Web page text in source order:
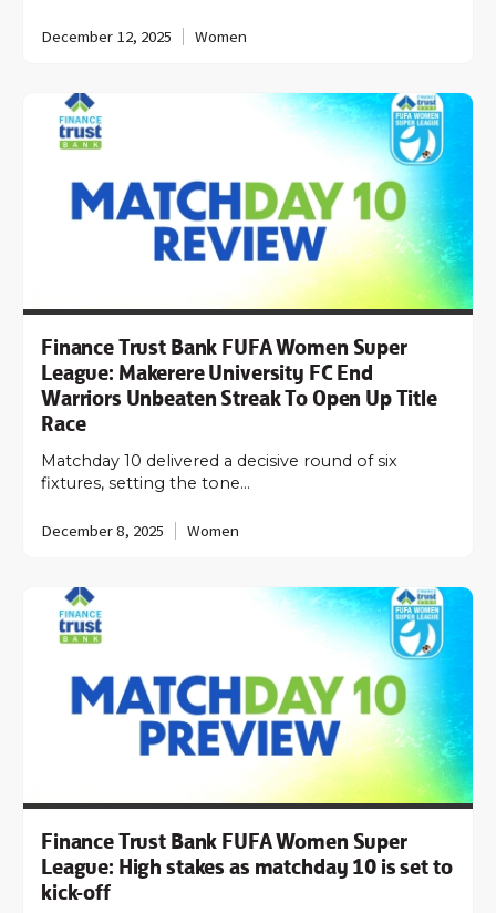
December 12, 2025 Women
Finance Trust Bank FUFA Women Super
League: Makerere University FC End
Warriors Unbeaten Streak To Open Up Title
Race
Matchday 10 delivered a decisive round of six
fixtures, setting the tone…
December 8, 2025 Women
Finance Trust Bank FUFA Women Super
League: High stakes as matchday 10 is set to
kick-off